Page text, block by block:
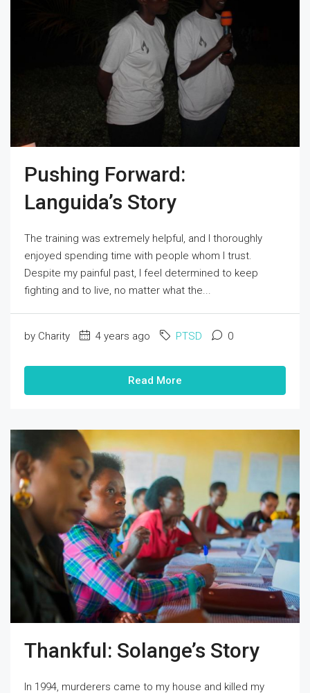
Pushing Forward:
Languida’s Story
The training was extremely helpful, and I thoroughly
enjoyed spending time with people whom I trust.
Despite my painful past, I feel determined to keep
fighting and to live, no matter what the...
by Charity 4 years ago PTSD 0
Read More
Thankful: Solange’s Story
In 1994, murderers came to my house and killed my